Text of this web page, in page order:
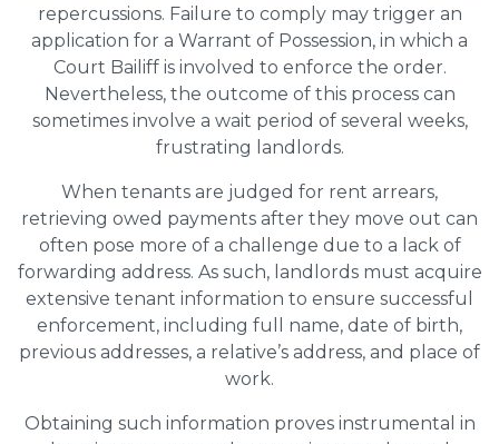
repercussions. Failure to comply may trigger an
application for a Warrant of Possession, in which a
Court Bailiff is involved to enforce the order.
Nevertheless, the outcome of this process can
sometimes involve a wait period of several weeks,
frustrating landlords.
When tenants are judged for rent arrears,
retrieving owed payments after they move out can
often pose more of a challenge due to a lack of
forwarding address. As such, landlords must acquire
extensive tenant information to ensure successful
enforcement, including full name, date of birth,
previous addresses, a relative’s address, and place of
work.
Obtaining such information proves instrumental in